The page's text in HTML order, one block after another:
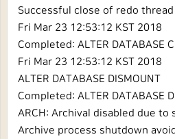
Successful close of redo thread
Fri Mar 23 12:53:12 KST 2018
Completed: ALTER DATABASE
Fri Mar 23 12:53:12 KST 2018
ALTER DATABASE DISMOUNT
Completed: ALTER DATABASE
ARCH: Archival disabled due to
Archive process shutdown